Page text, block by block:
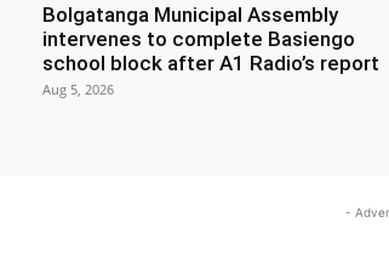
Bolgatanga Municipal Assembly
intervenes to complete Basiengo
school block after A1 Radio’s report
Aug 5, 2026
-